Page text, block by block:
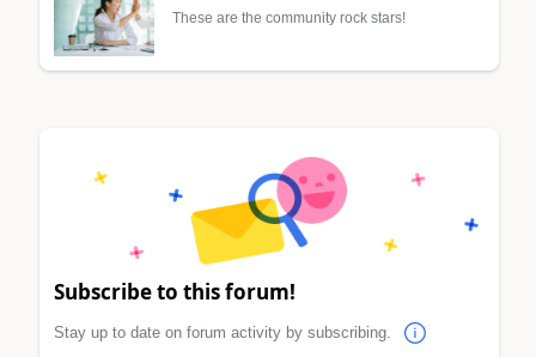
These are the community rock stars!
Subscribe to this forum!
Stay up to date on forum activity by subscribing.